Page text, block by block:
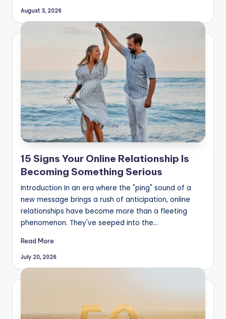
August 3, 2026
15 Signs Your Online Relationship Is
Becoming Something Serious
Introduction In an era where the "ping" sound of a
new message brings a rush of anticipation, online
relationships have become more than a fleeting
phenomenon. They've seeped into the…
Read More
July 20, 2026